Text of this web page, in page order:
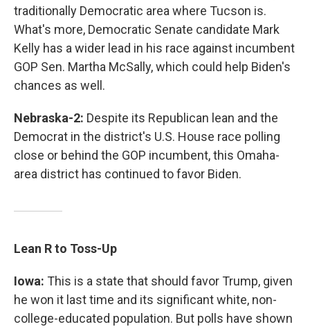
traditionally Democratic area where Tucson is.
What's more, Democratic Senate candidate Mark
Kelly has a wider lead in his race against incumbent
GOP Sen. Martha McSally, which could help Biden's
chances as well.
Nebraska-2: Despite its Republican lean and the
Democrat in the district's U.S. House race polling
close or behind the GOP incumbent, this Omaha-
area district has continued to favor Biden.
Lean R to Toss-Up
Iowa: This is a state that should favor Trump, given
he won it last time and its significant white, non-
college-educated population. But polls have shown